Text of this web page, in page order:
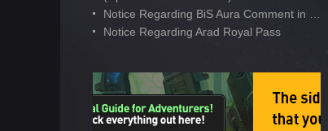
Notice Regarding Arad Royal Pass